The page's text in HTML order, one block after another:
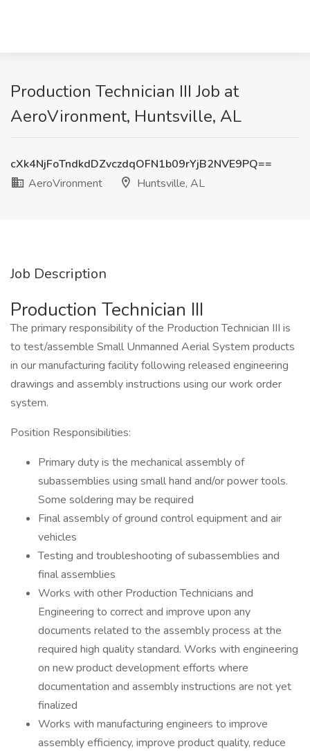
Production Technician III Job at
AeroVironment, Huntsville, AL
cXk4NjFoTndkdDZvczdqOFN1b09rYjB2NVE9PQ==
AeroVironment
Huntsville, AL
Job Description
Production Technician III
The primary responsibility of the Production Technician III is
to test/assemble Small Unmanned Aerial System products
in our manufacturing facility following released engineering
drawings and assembly instructions using our work order
system.
Position Responsibilities:
Primary duty is the mechanical assembly of
subassemblies using small hand and/or power tools.
Some soldering may be required
Final assembly of ground control equipment and air
vehicles
Testing and troubleshooting of subassemblies and
final assemblies
Works with other Production Technicians and
Engineering to correct and improve upon any
documents related to the assembly process at the
required high quality standard. Works with engineering
on new product development efforts where
documentation and assembly instructions are not yet
finalized
Works with manufacturing engineers to improve
assembly efficiency, improve product quality, reduce